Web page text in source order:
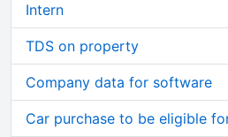
Intern
TDS on property
Company data for software
Car purchase to be eligible